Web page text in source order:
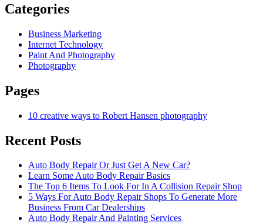
Categories
Business Marketing
Internet Technology
Paint And Photography
Photography
Pages
10 creative ways to Robert Hansen photography
Recent Posts
Auto Body Repair Or Just Get A New Car?
Learn Some Auto Body Repair Basics
The Top 6 Items To Look For In A Collision Repair Shop
5 Ways For Auto Body Repair Shops To Generate More
Business From Car Dealerships
Auto Body Repair And Painting Services